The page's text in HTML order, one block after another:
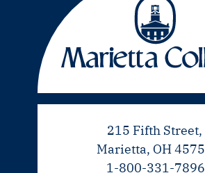
215 Fifth Street,
Marietta, OH
1-800-331-7896